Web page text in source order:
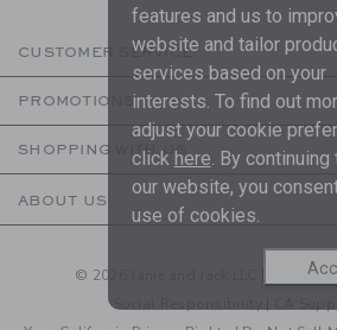
CUSTOMER SERVICE
PROMOTIONS
SHOPPING WITH US
ABOUT US
© 2026 Janie and Jack LLC | Your
Social Responsibility
features and us to
website and tailor
services based on your
interests. To find out
adjust your cookie
click here. By continuing
our website, you
use of cookies.